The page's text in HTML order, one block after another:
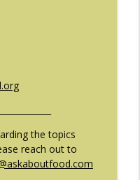
the topics
reach out to